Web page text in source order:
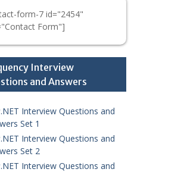
form-7 id="2454"
Form"]
Interview
and Answers
Interview Questions and
Set 1
Interview Questions and
Set 2
Interview Questions and